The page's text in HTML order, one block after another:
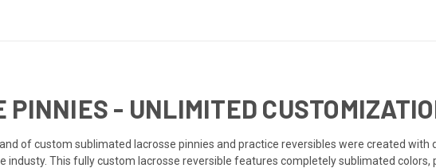
PINNIES - UNLIMITED
of custom sublimated lacrosse pinnies and practice reversibles were created
industy. This fully custom lacrosse reversible features completely sublimated